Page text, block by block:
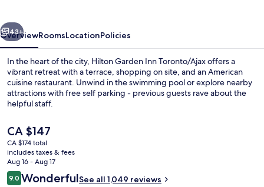
Next
43+
OverviewRoomsLocationPolicies
In the heart of the city, Hilton Garden Inn Toronto/Ajax offers a
vibrant retreat with a terrace, shopping on site, and an American
cuisine restaurant. Unwind in the swimming pool or explore nearby
attractions with free self parking - previous guests rave about the
helpful staff.
The
current
price
is
CA $147
CA $147
CA $174 total
includes taxes & fees
Aug 16 - Aug 17
Reviews
9.09.0 out of 10
WonderfulSee all 1,049 reviews